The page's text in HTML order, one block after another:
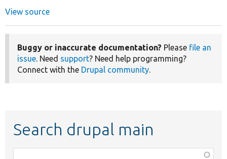
View source
Buggy or inaccurate documentation? Please file an
issue. Need support? Need help programming?
Connect with the Drupal community.
Search drupal main